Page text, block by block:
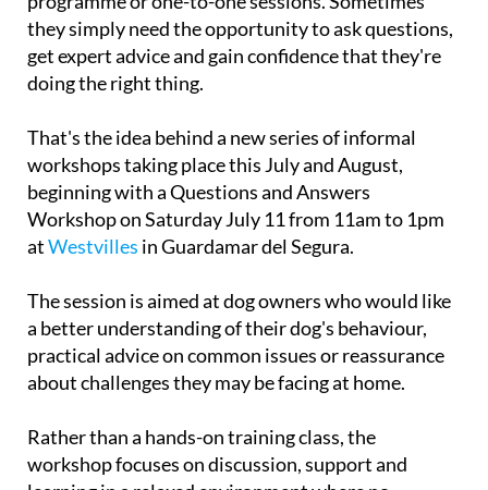
owners don't necessarily need a full training
programme or one-to-one sessions. Sometimes
they simply need the opportunity to ask questions,
get expert advice and gain confidence that they're
That's the idea behind a new series of informal
workshops taking place this July and August,
beginning with a Questions and Answers
Workshop onSaturday July 11from 11am to 1pm
The session is aimed at dog owners who would like
a better understanding of their dog's behaviour,
practical advice on common issues or reassurance
Rather than a hands-on training class, the